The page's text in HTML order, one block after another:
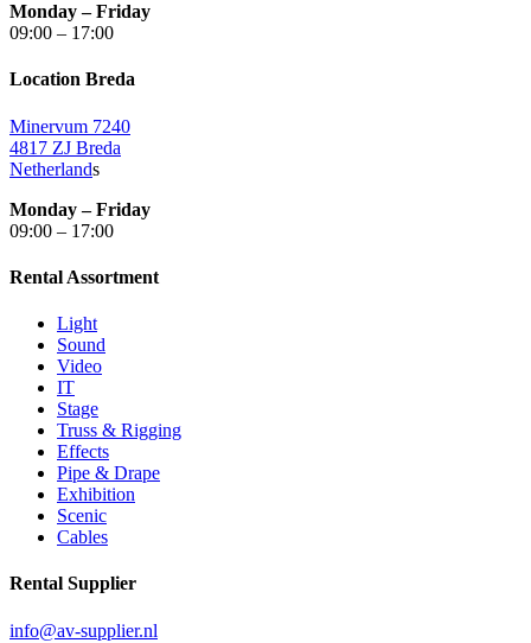
Monday – Friday
09:00 – 17:00
Location Breda
Minervum 7240
4817 ZJ Breda
Netherlands
Monday – Friday
09:00 – 17:00
Rental Assortment
Light
Sound
Video
IT
Stage
Truss & Rigging
Effects
Pipe & Drape
Exhibition
Scenic
Cables
Rental Supplier
info@av-supplier.nl